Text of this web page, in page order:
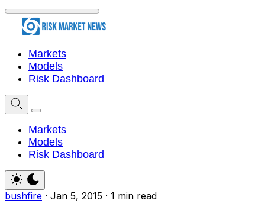
Markets
Models
Risk Dashboard
Markets
Models
Risk Dashboard
bushfire · Jan 5, 2015 · 1 min read